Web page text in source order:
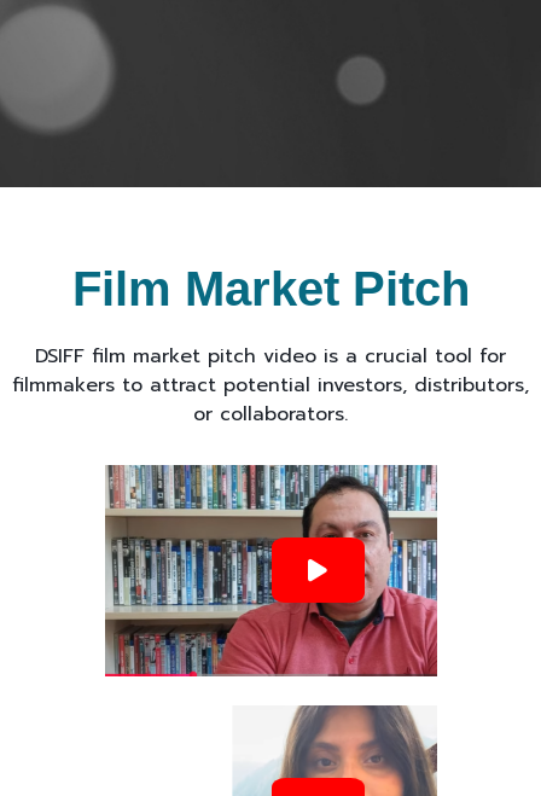
Film Market Pitch
DSIFF film market pitch video is a crucial tool for
filmmakers to attract potential investors, distributors,
or collaborators.